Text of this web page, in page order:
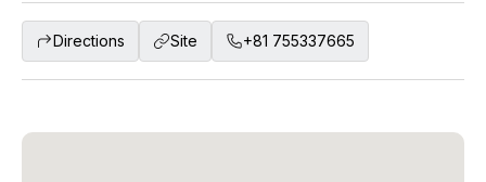
Directions Site +81 755337665